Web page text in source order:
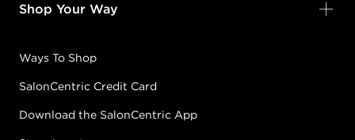
Shop Your Way
Ways To Shop
SalonCentric Credit Card
Download the SalonCentric App